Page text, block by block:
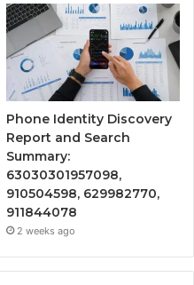
Phone Identity Discovery
Report and Search
Summary:
63030301957098,
910504598, 629982770,
911844078
2 weeks ago